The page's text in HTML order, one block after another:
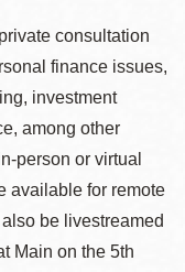
consultation
finance issues,
investment
among other
person or virtual
available for remote
be livestreamed
Main on the 5th